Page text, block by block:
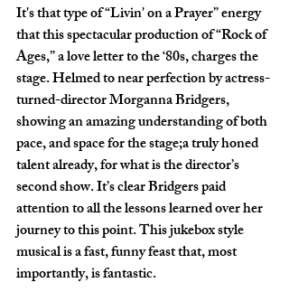
It's that type of “Livin' on a Prayer” energy
that this spectacular production of “Rock of
Ages,” a love letter to the ‘80s, charges the
stage. Helmed to near perfection by actress-
turned-director Morganna Bridgers,
showing an amazing understanding of both
pace, and space for the stage;a truly honed
talent already, for what is the director’s
second show. It’s clear Bridgers paid
attention to all the lessons learned over her
journey to this point. This jukebox style
musical is a fast, funny feast that, most
importantly, is fantastic.